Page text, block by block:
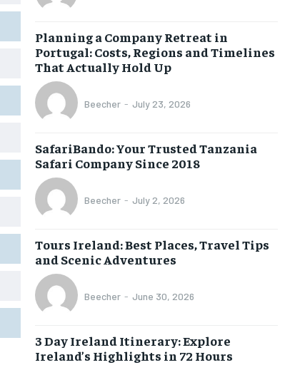
Planning a Company Retreat in
Portugal: Costs, Regions and Timelines
That Actually Hold Up
Beecher - July 23, 2026
SafariBando: Your Trusted Tanzania
Safari Company Since 2018
Beecher - July 2, 2026
Tours Ireland: Best Places, Travel Tips
and Scenic Adventures
Beecher - June 30, 2026
3 Day Ireland Itinerary: Explore
Ireland’s Highlights in 72 Hours